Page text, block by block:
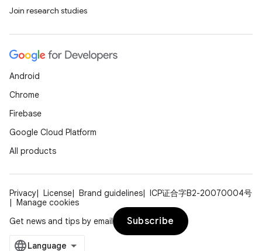
Join research studies
Android
Chrome
Firebase
Google Cloud Platform
All products
Privacy License Brand guidelines
ICP证合字B2-20070004号
Manage cookies
Get news and tips by email
Subscribe